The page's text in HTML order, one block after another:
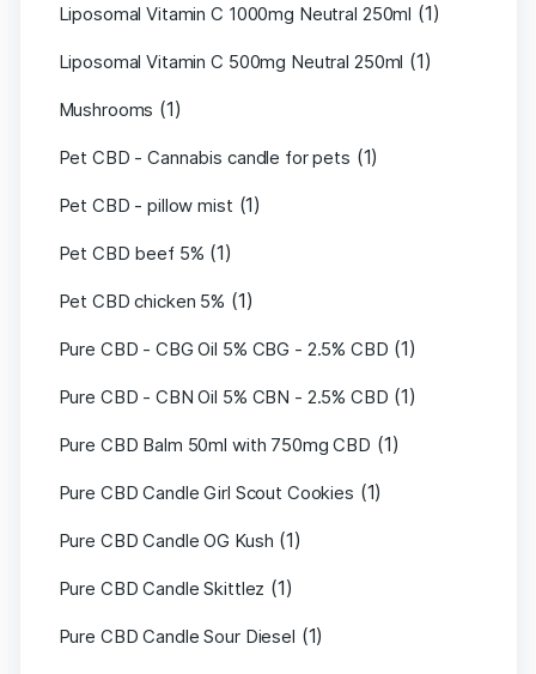
Liposomal Vitamin C 1000mg Neutral 250ml (1)
Liposomal Vitamin C 500mg Neutral 250ml (1)
Mushrooms (1)
Pet CBD - Cannabis candle for pets (1)
Pet CBD - pillow mist (1)
Pet CBD beef 5% (1)
Pet CBD chicken 5% (1)
Pure CBD - CBG Oil 5% CBG - 2.5% CBD (1)
Pure CBD - CBN Oil 5% CBN - 2.5% CBD (1)
Pure CBD Balm 50ml with 750mg CBD (1)
Pure CBD Candle Girl Scout Cookies (1)
Pure CBD Candle OG Kush (1)
Pure CBD Candle Skittlez (1)
Pure CBD Candle Sour Diesel (1)